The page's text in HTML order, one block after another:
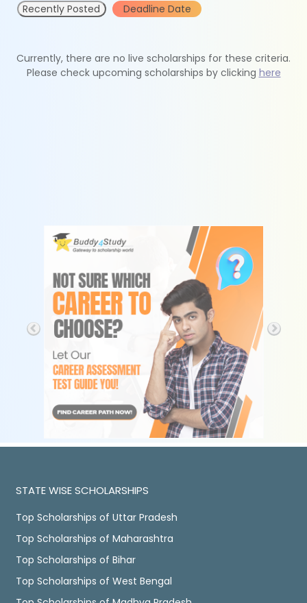
Recently Posted Deadline Date
Currently, there are no live scholarships for these criteria.
Please check upcoming scholarships by clicking here
STATE WISE SCHOLARSHIPS
Top Scholarships of Uttar Pradesh
Top Scholarships of Maharashtra
Top Scholarships of Bihar
Top Scholarships of West Bengal